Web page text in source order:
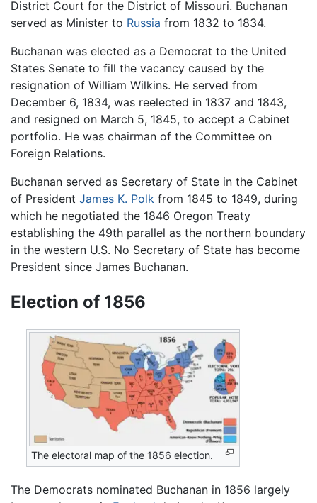
District Court for the District of Missouri. Buchanan
served as Minister to Russia from 1832 to 1834.
Buchanan was elected as a Democrat to the United
States Senate to fill the vacancy caused by the
resignation of William Wilkins. He served from
December 6, 1834, was reelected in 1837 and 1843,
and resigned on March 5, 1845, to accept a Cabinet
portfolio. He was chairman of the Committee on
Foreign Relations.
Buchanan served as Secretary of State in the Cabinet
of President James K. Polk from 1845 to 1849, during
which he negotiated the 1846 Oregon Treaty
establishing the 49th parallel as the northern boundary
in the western U.S. No Secretary of State has become
President since James Buchanan.
Election of 1856
The electoral map of the 1856 election.
The Democrats nominated Buchanan in 1856 largely